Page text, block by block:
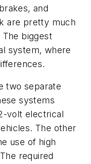
and
are pretty much
biggest
system, where
two separate
systems
volt electrical
The other
use of high
required